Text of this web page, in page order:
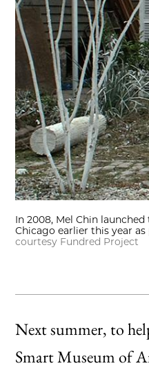
In 2008, Mel Chin
Chicago earlier this year
courtesy Fundred Project
Next summer, to
Smart Museum of